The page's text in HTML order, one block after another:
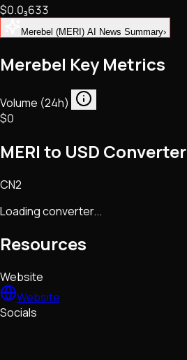
NFTs • Metaverse • Gaming
Tech • Research • Wallets
$0.0₃633
Merebel (MERI) AI News Summary›
Merebel Key Metrics
Volume (24h)
$0
MERI to USD Converter
CN2
Loading converter...
Resources
Website
Website
Socials